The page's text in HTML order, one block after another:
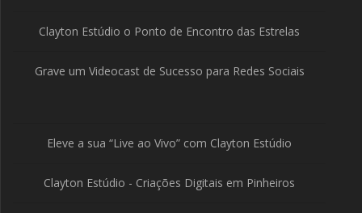
Clayton Estúdio o Ponto de Encontro das Estrelas
Grave um Videocast de Sucesso para Redes Sociais
Eleve a sua “Live ao Vivo” com Clayton Estúdio
Clayton Estúdio - Criações Digitais em Pinheiros